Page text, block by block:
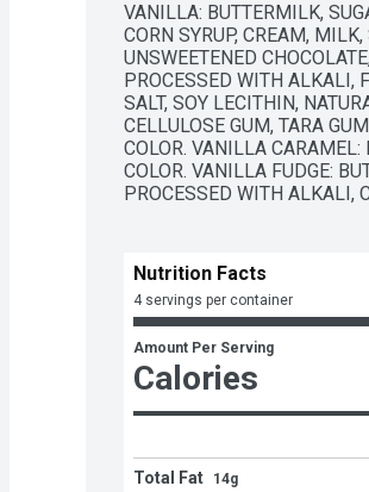
VANILLA: BUTTERMILK,
CORN SYRUP, CREAM,
UNSWEETENED
PROCESSED WITH ALKALI,
SALT, SOY LECITHIN,
CELLULOSE GUM, TARA
COLOR. VANILLA
COLOR. VANILLA FUDGE:
PROCESSED WITH ALKALI,
Nutrition Facts
4 servings per container
Amount Per Serving
Calories
Total Fat 14g